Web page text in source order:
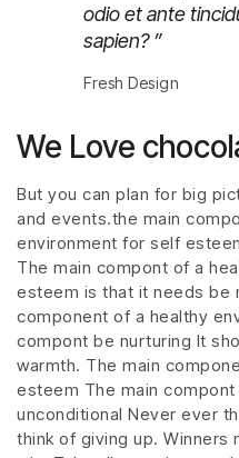
odio et ante
sapien? ”
Fresh Design
We Love
But you can plan for big
and events.the main
environment for self
The main compont of a
esteem is that it needs be
component of a healthy
compont be nurturing It
warmth. The main
esteem The main
unconditional Never ever
think of giving up.